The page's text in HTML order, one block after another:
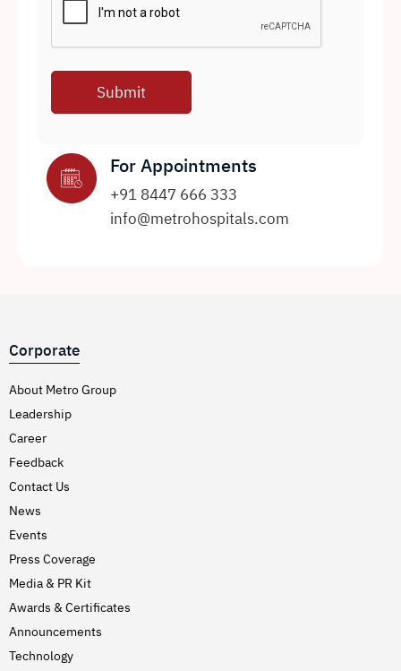
For Appointments
+91 8447 666 333
info@metrohospitals.com
Corporate
About Metro Group
Leadership
Career
Feedback
Contact Us
News
Events
Press Coverage
Media & PR Kit
Awards & Certificates
Announcements
Technology